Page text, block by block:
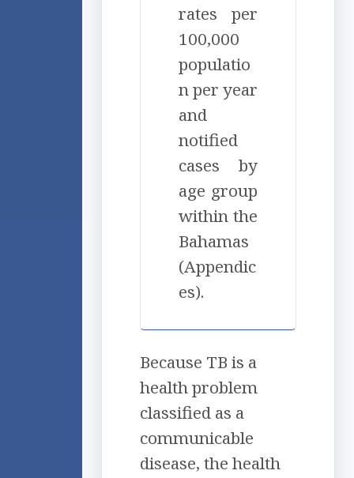
rates per
100,000
populatio
n per year
and
notified
cases by
age group
within the
Bahamas
(Appendic
es).
Because TB is a
health problem
classified as a
communicable
disease, the health